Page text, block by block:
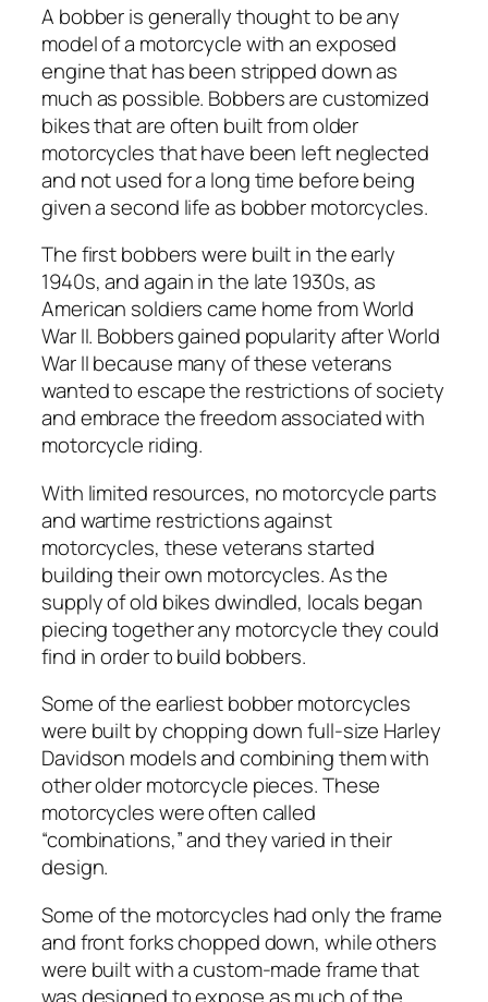
A bobber is generally thought to be any
model of a motorcycle with an exposed
engine that has been stripped down as
much as possible. Bobbers are customized
bikes that are often built from older
motorcycles that have been left neglected
and not used for a long time before being
given a second life as bobber motorcycles.
The first bobbers were built in the early
1940s, and again in the late 1930s, as
American soldiers came home from World
War II. Bobbers gained popularity after World
War II because many of these veterans
wanted to escape the restrictions of society
and embrace the freedom associated with
motorcycle riding.
With limited resources, no motorcycle parts
and wartime restrictions against
motorcycles, these veterans started
building their own motorcycles. As the
supply of old bikes dwindled, locals began
piecing together any motorcycle they could
find in order to build bobbers.
Some of the earliest bobber motorcycles
were built by chopping down full-size Harley
Davidson models and combining them with
other older motorcycle pieces. These
motorcycles were often called
“combinations,” and they varied in their
design.
Some of the motorcycles had only the frame
and front forks chopped down, while others
were built with a custom-made frame that
was designed to expose as much of the